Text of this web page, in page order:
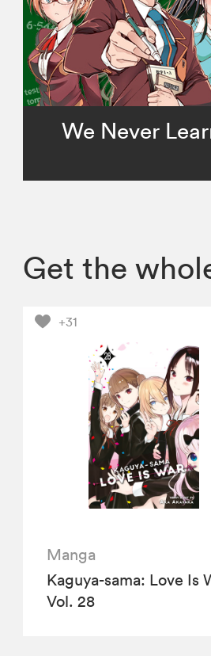
We Never
Get the
+31
Manga
Kaguya-sama: Love Is
Vol. 28